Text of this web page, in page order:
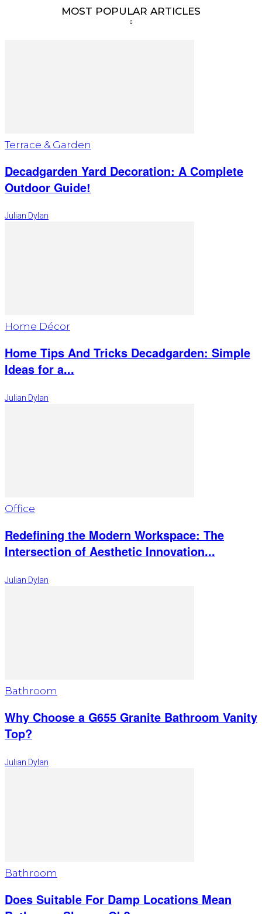
MOST POPULAR ARTICLES
Terrace & Garden
Decadgarden Yard Decoration: A Complete
Outdoor Guide!
Julian Dylan
Home Décor
Home Tips And Tricks Decadgarden: Simple
Ideas for a...
Julian Dylan
Office
Redefining the Modern Workspace: The
Intersection of Aesthetic Innovation...
Julian Dylan
Bathroom
Why Choose a G655 Granite Bathroom Vanity
Top?
Julian Dylan
Bathroom
Does Suitable For Damp Locations Mean